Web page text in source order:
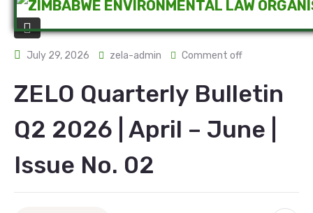
July 29, 2026 zela-admin Comment off
ZELO Quarterly Bulletin
Q2 2026 | April – June |
Issue No. 02